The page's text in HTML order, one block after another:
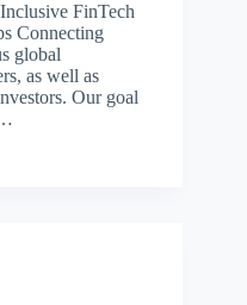
FinTech
Connecting
global
as well as
Our goal